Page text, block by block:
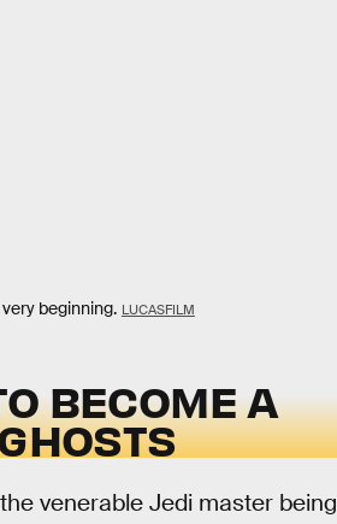
beginning. LUCASFILM
BECOME A
venerable Jedi master being